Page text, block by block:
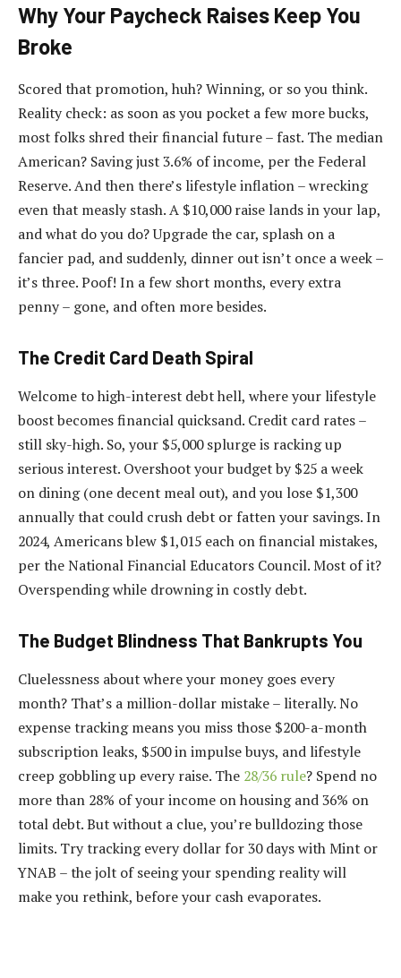
Why Your Paycheck Raises Keep You
Broke
Scored that promotion, huh? Winning, or so you think.
Reality check: as soon as you pocket a few more bucks,
most folks shred their financial future – fast. The median
American? Saving just 3.6% of income, per the Federal
Reserve. And then there’s lifestyle inflation – wrecking
even that measly stash. A $10,000 raise lands in your lap,
and what do you do? Upgrade the car, splash on a
fancier pad, and suddenly, dinner out isn’t once a week –
it’s three. Poof! In a few short months, every extra
penny – gone, and often more besides.
The Credit Card Death Spiral
Welcome to high-interest debt hell, where your lifestyle
boost becomes financial quicksand. Credit card rates –
still sky-high. So, your $5,000 splurge is racking up
serious interest. Overshoot your budget by $25 a week
on dining (one decent meal out), and you lose $1,300
annually that could crush debt or fatten your savings. In
2024, Americans blew $1,015 each on financial mistakes,
per the National Financial Educators Council. Most of it?
Overspending while drowning in costly debt.
The Budget Blindness That Bankrupts You
Cluelessness about where your money goes every
month? That’s a million-dollar mistake – literally. No
expense tracking means you miss those $200-a-month
subscription leaks, $500 in impulse buys, and lifestyle
creep gobbling up every raise. The 28/36 rule? Spend no
more than 28% of your income on housing and 36% on
total debt. But without a clue, you’re bulldozing those
limits. Try tracking every dollar for 30 days with Mint or
YNAB – the jolt of seeing your spending reality will
make you rethink, before your cash evaporates.